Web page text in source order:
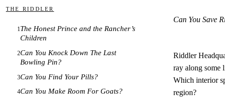
The Riddler
1The Honest Prince and the Rancher’s
Children
2Can You Knock Down The Last
Bowling Pin?
3Can You Find Your Pills?
4Can You Make Room For Goats?
Can You Save
Riddler
ray along some
Which interior
region?